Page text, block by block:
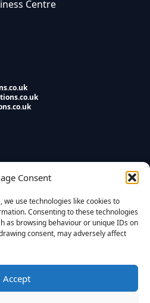
Consent
we use technologies like cookies to
Consenting to these technologies
as browsing behaviour or unique IDs on
consent, may adversely affect
Accept
Centre